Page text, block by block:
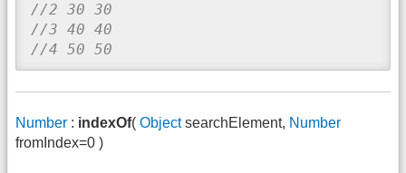
//2 30 30
//3 40 40
//4 50 50
Number : indexOf( ObjectsearchElement, Number
fromIndex=0 )